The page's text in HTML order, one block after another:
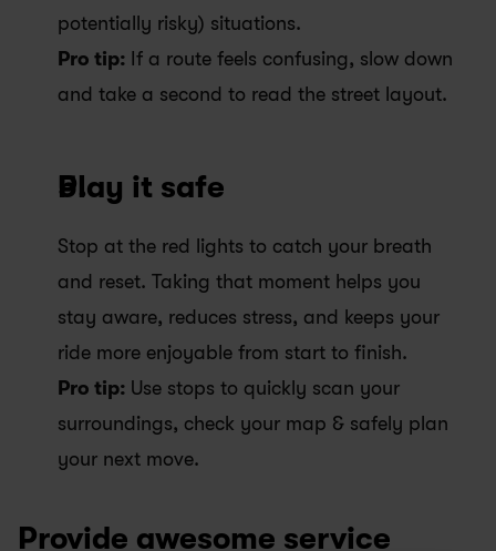
potentially risky) situations.
Pro tip: If a route feels confusing, slow down
and take a second to read the street layout.
Play it safe
Stop at the red lights to catch your breath
and reset. Taking that moment helps you
stay aware, reduces stress, and keeps your
ride more enjoyable from start to finish.
Pro tip: Use stops to quickly scan your
surroundings, check your map & safely plan
your next move.
Provide awesome service